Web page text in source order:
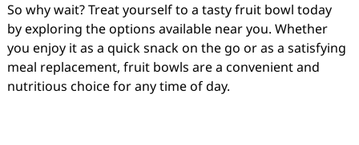
So why wait? Treat yourself to a tasty fruit bowl today
by exploring the options available near you. Whether
you enjoy it as a quick snack on the go or as a satisfying
meal replacement, fruit bowls are a convenient and
nutritious choice for any time of day.